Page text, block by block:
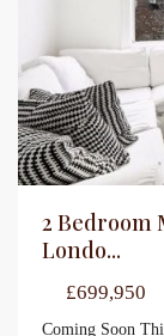
2 Bedroom
Londo...
£699,950
Coming Soon